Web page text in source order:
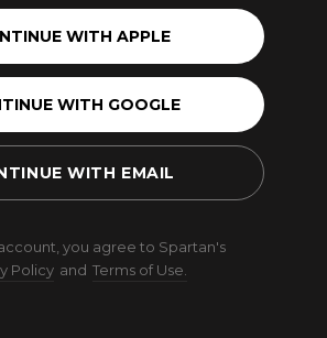
WITH APPLE
WITH GOOGLE
WITH EMAIL
you agree to Spartan's
Policy and Terms of Use.